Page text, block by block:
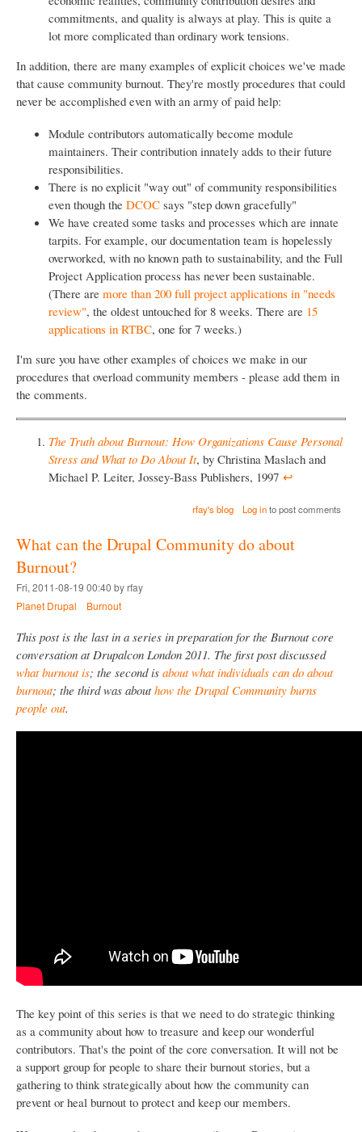
commitments, and quality is always at play. This is quite a
lot more complicated than ordinary work tensions.
In addition, there are many examples of explicit choices we've made
that cause community burnout. They're mostly procedures that could
never be accomplished even with an army of paid help:
Module contributors automatically become module
maintainers. Their contribution innately adds to their future
responsibilities.
There is no explicit "way out" of community responsibilities
even though the DCOC says "step down gracefully"
We have created some tasks and processes which are innate
tarpits. For example, our documentation team is hopelessly
overworked, with no known path to sustainability, and the Full
Project Application process has never been sustainable.
(There are more than 200 full project applications in "needs
review", the oldest untouched for 8 weeks. There are 15
applications in RTBC, one for 7 weeks.)
I'm sure you have other examples of choices we make in our
procedures that overload community members - please add them in
the comments.
The Truth about Burnout: How Organizations Cause Personal
Stress and What to Do About It, by Christina Maslach and
Michael P. Leiter, Jossey-Bass Publishers, 1997 ↩︎
rfay's blog Log into post comments
What can the Drupal Community do about
Burnout?
Fri, 2011-08-19 00:40 by rfay
Planet Drupal
Burnout
This post is the last in a series in preparation for the Burnout core
conversation at Drupalcon London 2011. The first post discussed
what burnout is; the second is about what individuals can do about
burnout; the third was abouthow the Drupal Community burns
people out.
The key point of this series is that we need to do strategic thinking
as a community about how to treasure and keep our wonderful
contributors. That's the point of the core conversation. It will not be
a support group for people to share their burnout stories, but a
gathering to think strategically about how the community can
prevent or heal burnout to protect and keep our members.